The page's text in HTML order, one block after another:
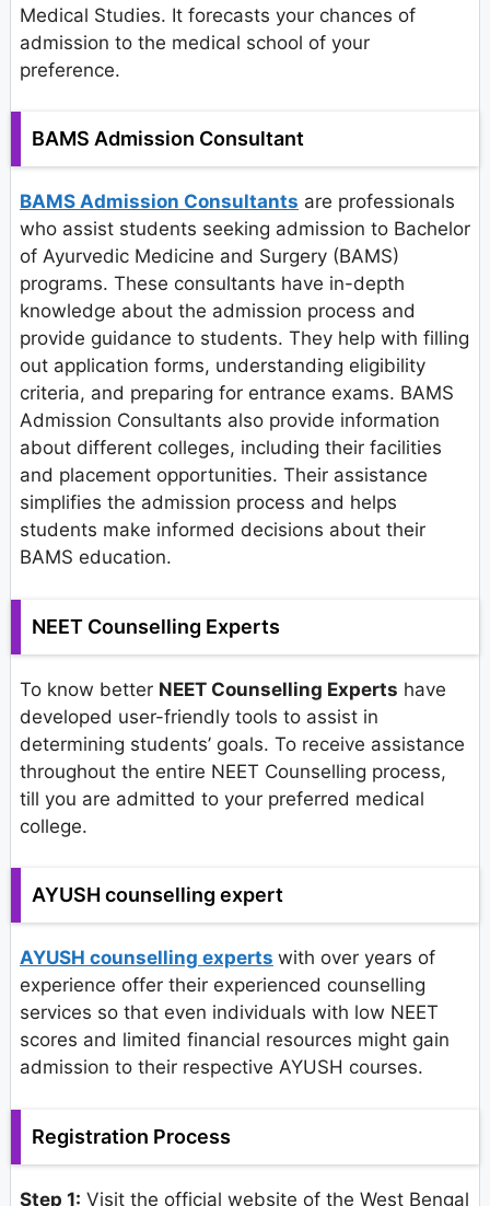
Medical Studies. It forecasts your chances of
admission to the medical school of your
preference.
BAMS Admission Consultant
BAMS Admission Consultants are professionals
who assist students seeking admission to Bachelor
of Ayurvedic Medicine and Surgery (BAMS)
programs. These consultants have in-depth
knowledge about the admission process and
provide guidance to students. They help with filling
out application forms, understanding eligibility
criteria, and preparing for entrance exams. BAMS
Admission Consultants also provide information
about different colleges, including their facilities
and placement opportunities. Their assistance
simplifies the admission process and helps
students make informed decisions about their
BAMS education.
NEET Counselling Experts
To know better NEET Counselling Experts have
developed user-friendly tools to assist in
determining students’ goals. To receive assistance
throughout the entire NEET Counselling process,
till you are admitted to your preferred medical
college.
AYUSH counselling expert
AYUSH counselling experts with over years of
experience offer their experienced counselling
services so that even individuals with low NEET
scores and limited financial resources might gain
admission to their respective AYUSH courses.
Registration Process
Step 1: Visit the official website of the West Bengal